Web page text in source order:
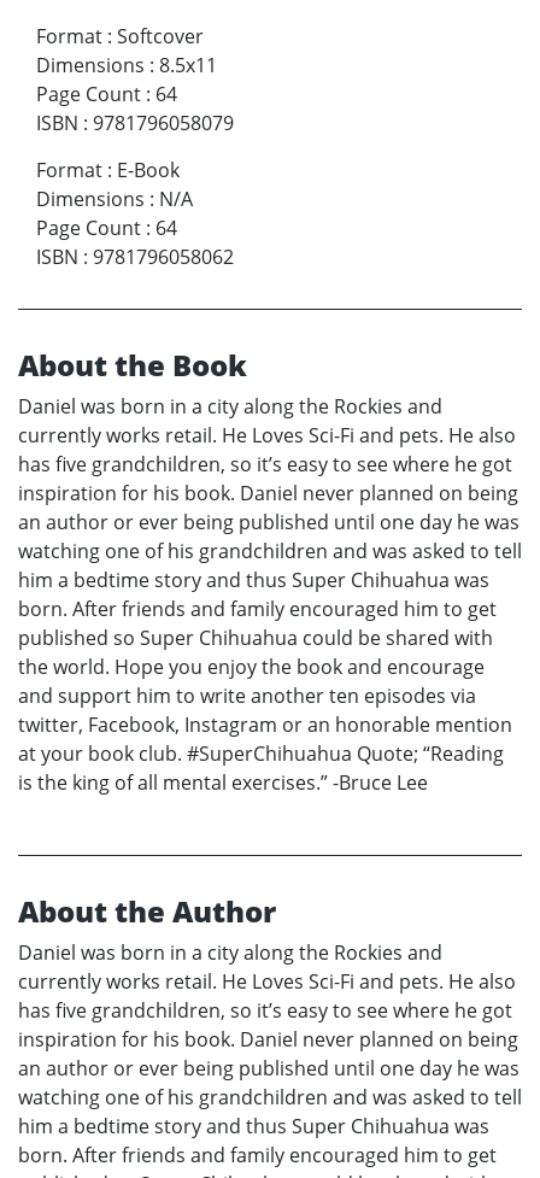
Format : Softcover
Dimensions : 8.5x11
Page Count : 64
ISBN : 9781796058079
Format : E-Book
Dimensions : N/A
Page Count : 64
ISBN : 9781796058062
About the Book
Daniel was born in a city along the Rockies and
currently works retail. He Loves Sci-Fi and pets. He also
has five grandchildren, so it’s easy to see where he got
inspiration for his book. Daniel never planned on being
an author or ever being published until one day he was
watching one of his grandchildren and was asked to tell
him a bedtime story and thus Super Chihuahua was
born. After friends and family encouraged him to get
published so Super Chihuahua could be shared with
the world. Hope you enjoy the book and encourage
and support him to write another ten episodes via
twitter, Facebook, Instagram or an honorable mention
at your book club. #SuperChihuahua Quote; “Reading
is the king of all mental exercises.” -Bruce Lee
About the Author
Daniel was born in a city along the Rockies and
currently works retail. He Loves Sci-Fi and pets. He also
has five grandchildren, so it’s easy to see where he got
inspiration for his book. Daniel never planned on being
an author or ever being published until one day he was
watching one of his grandchildren and was asked to tell
him a bedtime story and thus Super Chihuahua was
born. After friends and family encouraged him to get